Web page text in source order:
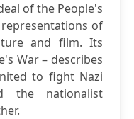
of the People's
of
and film. Its
War – describes
to fight Nazi
the nationalist